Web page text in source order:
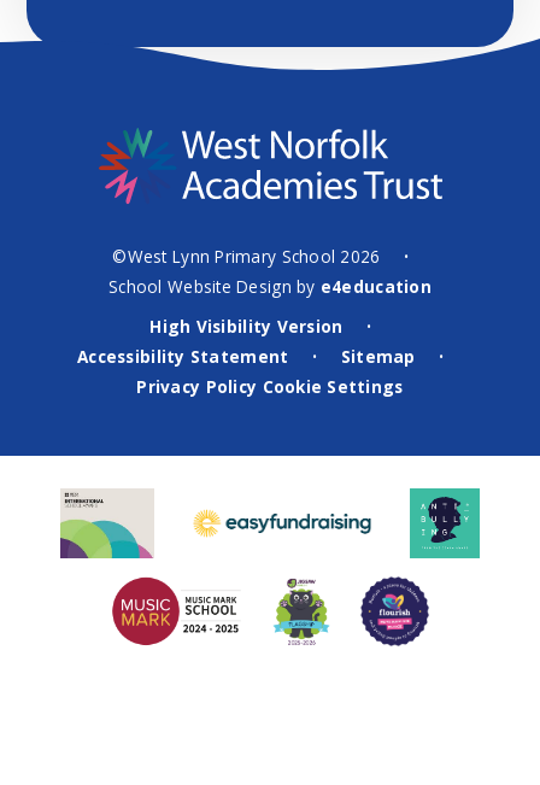
©West Lynn Primary School 2026 •
School Website Design by e4education
High Visibility Version
•
Accessibility Statement • Sitemap •
Privacy Policy Cookie Settings